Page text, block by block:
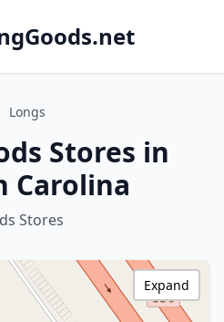
Longs
Stores in
Carolina
Stores
Expand